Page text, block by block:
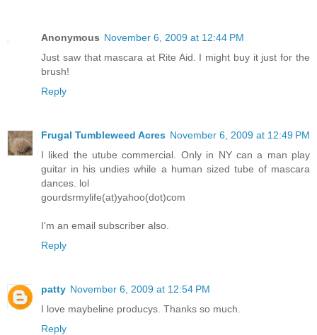
Anonymous November 6, 2009 at 12:44 PM
Just saw that mascara at Rite Aid. I might buy it just for the
brush!
Reply
Frugal Tumbleweed Acres November 6, 2009 at 12:49 PM
I liked the utube commercial. Only in NY can a man play
guitar in his undies while a human sized tube of mascara
dances. lol
gourdsrmylife(at)yahoo(dot)com
I'm an email subscriber also.
Reply
patty November 6, 2009 at 12:54 PM
I love maybeline producys. Thanks so much.
Reply